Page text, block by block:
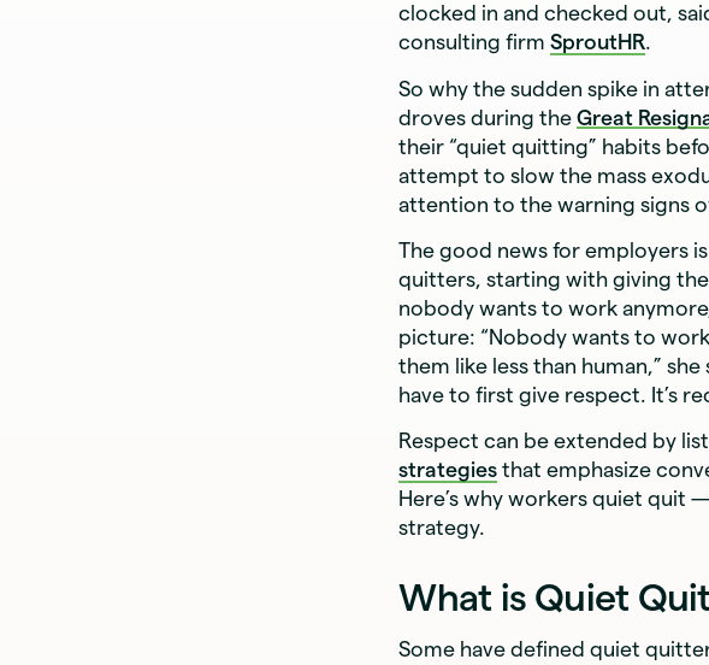
clocked in and checked out,
consulting firmSproutHR.
So why the sudden spike in
droves during theGreat
their “quiet quitting” habits
attempt to slow the mass
attention to the warning signs
The good news for employers
quitters, starting with giving
nobody wants to work
picture: “Nobody wants to
them like less than human,”
have to first give respect. It’s
Respect can be extended by
strategies that emphasize
Here’s why workers quiet quit
strategy.
What is Quiet
Some have defined quiet